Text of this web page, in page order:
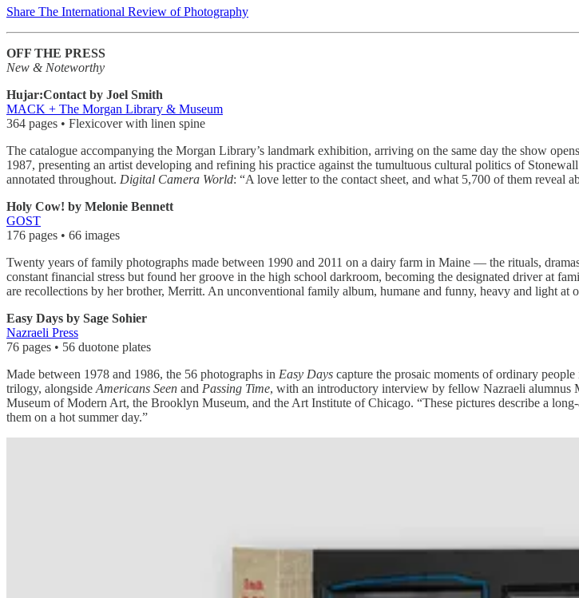
Share The International Review of Photography
OFF THE PRESS
New & Noteworthy
Hujar:Contact by Joel Smith
MACK + The Morgan Library & Museum
364 pages • Flexicover with linen spine
The catalogue accompanying the Morgan Library’s landmark exhibition, arriving on the same day the show
1987, presenting an artist developing and refining his practice against the tumultuous cultural politics of
annotated throughout. Digital Camera World: “A love letter to the contact sheet, and what 5,700 of them reveal
Holy Cow! by Melonie Bennett
GOST
176 pages • 66 images
Twenty years of family photographs made between 1990 and 2011 on a dairy farm in Maine — the rituals,
constant financial stress but found her groove in the high school darkroom, becoming the designated driver at
are recollections by her brother, Merritt. An unconventional family album, humane and funny, heavy and light at
Easy Days by Sage Sohier
Nazraeli Press
76 pages • 56 duotone plates
Made between 1978 and 1986, the 56 photographs in Easy Days capture the prosaic moments of ordinary
trilogy, alongside Americans Seen and Passing Time, with an introductory interview by fellow Nazraeli alumnus
Museum of Modern Art, the Brooklyn Museum, and the Art Institute of Chicago. “These pictures describe a
them on a hot summer day.”